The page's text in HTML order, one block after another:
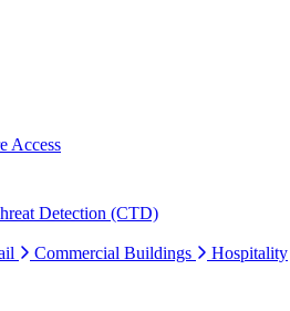
Access
Detection (CTD)
Commercial Buildings Hospitality